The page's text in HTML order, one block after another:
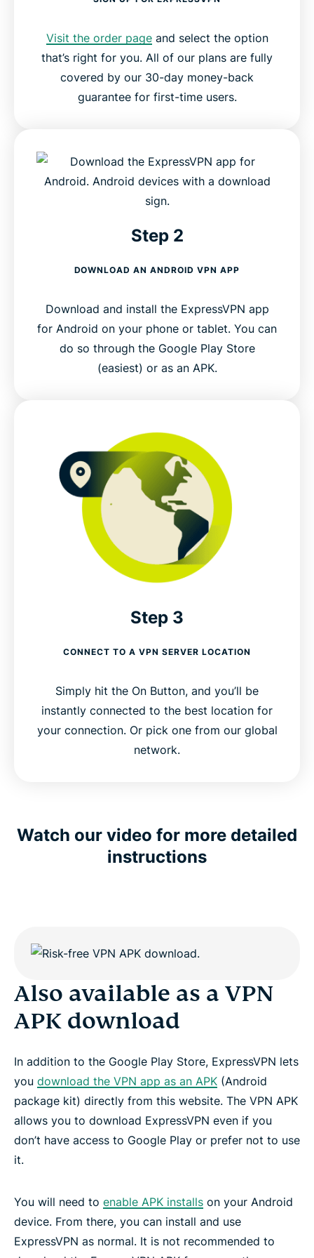
Visit the order pageand select the option
that’s right for you. All of our plans are fully
covered by our 30-day money-back
guarantee for first-time users.
Step 2
DOWNLOAD AN ANDROID VPN APP
Download and install the ExpressVPN app
for Android on your phone or tablet. You can
do so through the Google Play Store
(easiest) or as an APK.
Step 3
CONNECT TO A VPN SERVER LOCATION
Simply hit the On Button, and you’ll be
instantly connected to the best location for
your connection. Or pick one from our global
network.
Watch our video for more detailed
instructions
Also available as a VPN
APK download
In addition to the Google Play Store, ExpressVPN lets
you download the VPN app as an APK (Android
package kit) directly from this website. The VPN APK
allows you to download ExpressVPN even if you
don’t have access to Google Play or prefer not to use
it.
You will need to enable APK installs on your Android
device. From there, you can install and use
ExpressVPN as normal. It is not recommended to